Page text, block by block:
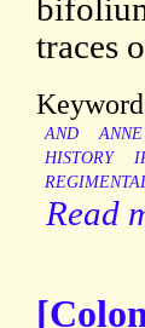
traces
AND ANNE
HISTORY
Read